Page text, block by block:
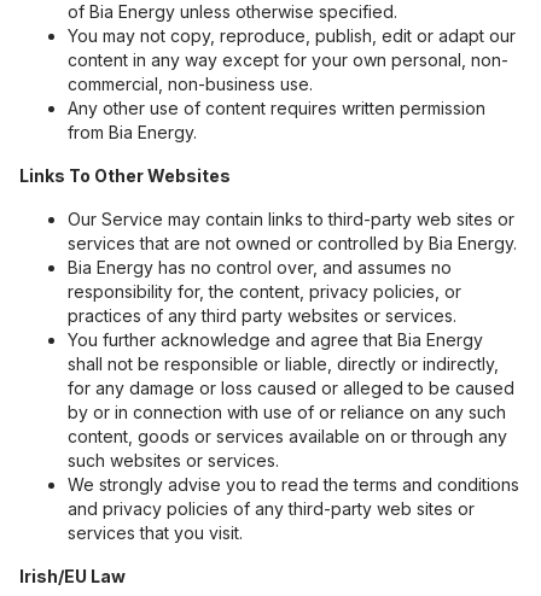
of Bia Energy unless otherwise specified.
You may not copy, reproduce, publish, edit or adapt our
content in any way except for your own personal, non-
commercial, non-business use.
Any other use of content requires written permission
from Bia Energy.
Links To Other Websites
Our Service may contain links to third-party web sites or
services that are not owned or controlled by Bia Energy.
Bia Energy has no control over, and assumes no
responsibility for, the content, privacy policies, or
practices of any third party websites or services.
You further acknowledge and agree that Bia Energy
shall not be responsible or liable, directly or indirectly,
for any damage or loss caused or alleged to be caused
by or in connection with use of or reliance on any such
content, goods or services available on or through any
such websites or services.
We strongly advise you to read the terms and conditions
and privacy policies of any third-party web sites or
services that you visit.
Irish/EU Law